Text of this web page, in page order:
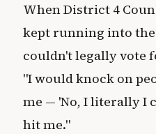
When District 4
kept running into the
couldn't legally vote
"I would knock on
me — 'No, I literally I
hit me."